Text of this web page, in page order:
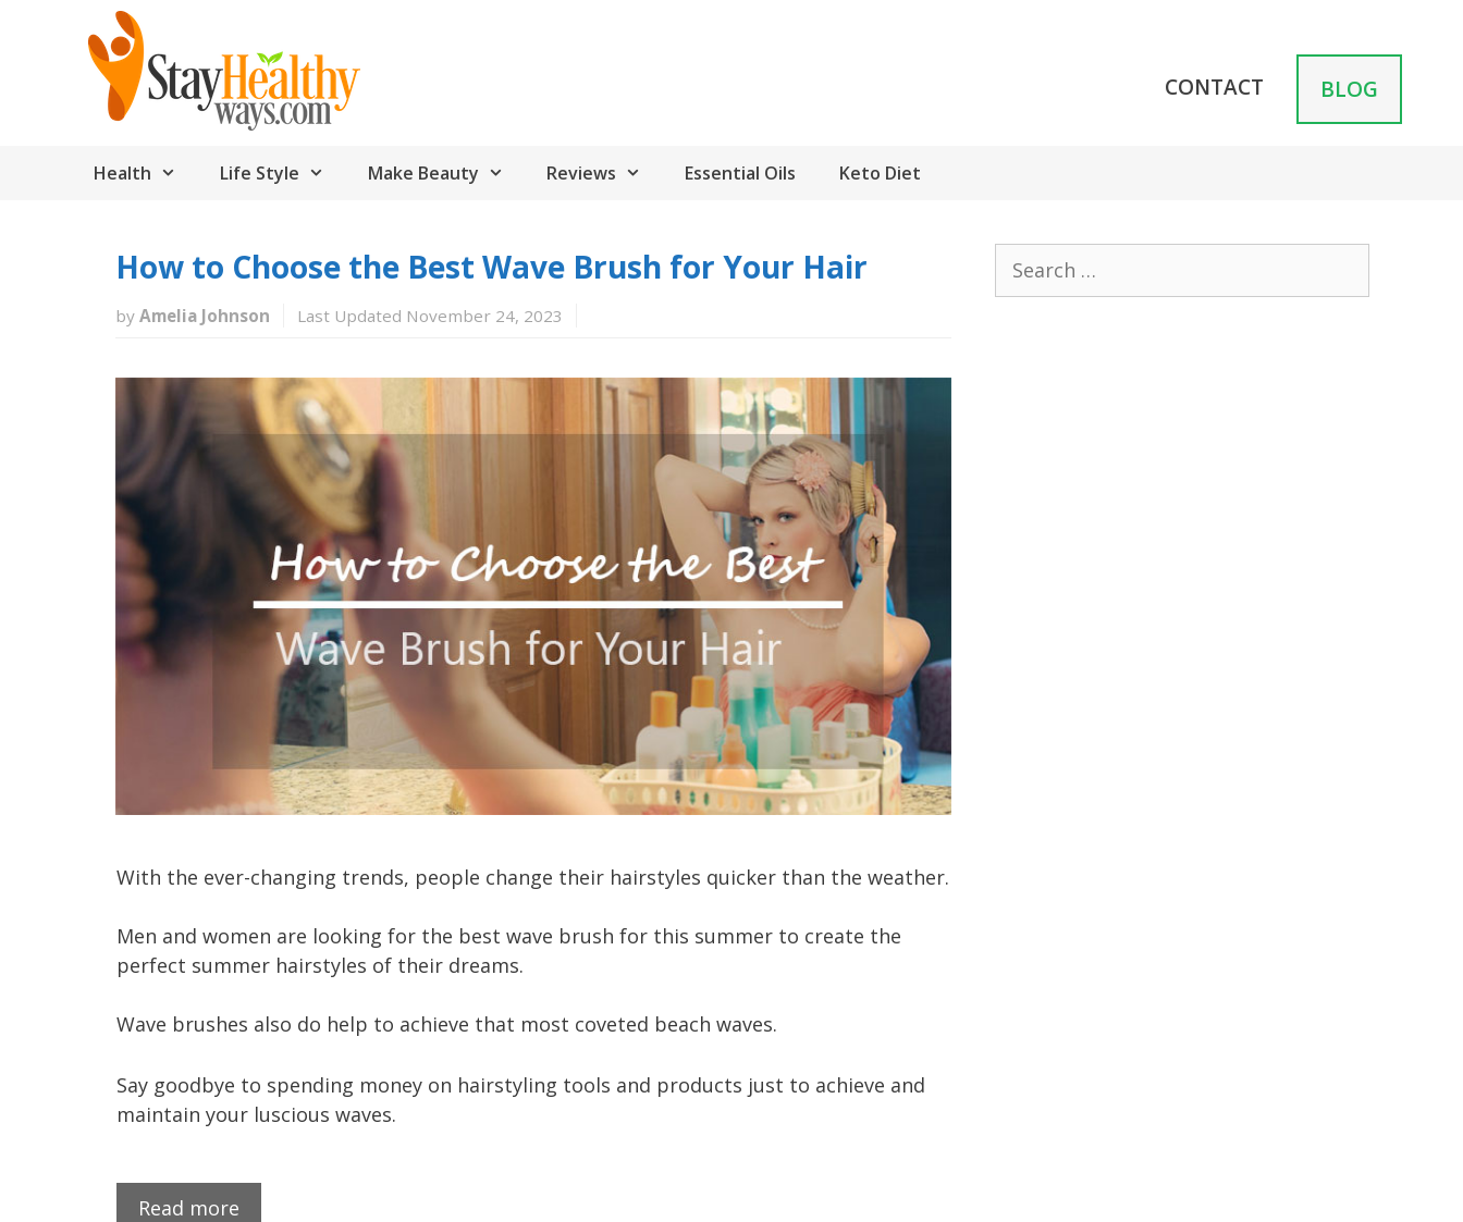
CONTACT BLOG
Health Life Style Make Beauty Reviews Essential Oils Keto Diet
How to Choose the Best Wave Brush for Your Hair
by Amelia Johnson Last Updated November 24, 2023
With the ever-changing trends, people change their hairstyles quicker than the weather.
Men and women are looking for the best wave brush for this summer to create the
perfect summer hairstyles of their dreams.
Wave brushes also do help to achieve that most coveted beach waves.
Say goodbye to spending money on hairstyling tools and products just to achieve and
maintain your luscious waves.
Read more
for: